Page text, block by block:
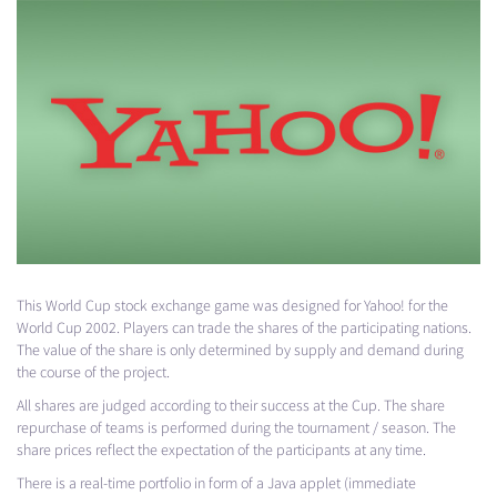
This World Cup stock exchange game was designed for Yahoo! for the
World Cup 2002. Players can trade the shares of the participating nations.
The value of the share is only determined by supply and demand during
the course of the project.
All shares are judged according to their success at the Cup. The share
repurchase of teams is performed during the tournament / season. The
share prices reflect the expectation of the participants at any time.
There is a real-time portfolio in form of a Java applet (immediate